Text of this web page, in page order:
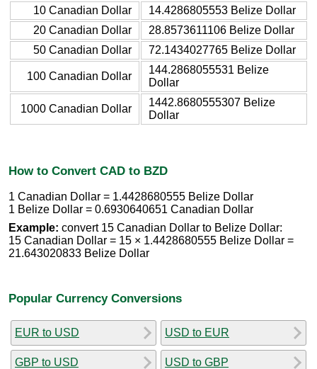
10 Canadian Dollar
14.4286805553 Belize Dollar
20 Canadian Dollar
28.8573611106 Belize Dollar
50 Canadian Dollar
72.1434027765 Belize Dollar
100 Canadian Dollar
144.2868055531 Belize
Dollar
1000 Canadian Dollar
1442.8680555307 Belize
Dollar
How to Convert CAD to BZD
1 Canadian Dollar = 1.4428680555 Belize Dollar
1 Belize Dollar = 0.6930640651 Canadian Dollar
Example: convert 15 Canadian Dollar to Belize Dollar:
15 Canadian Dollar = 15 × 1.4428680555 Belize Dollar =
21.643020833 Belize Dollar
Popular Currency Conversions
EUR to USD
GBP to USD
USD to EUR
USD to GBP